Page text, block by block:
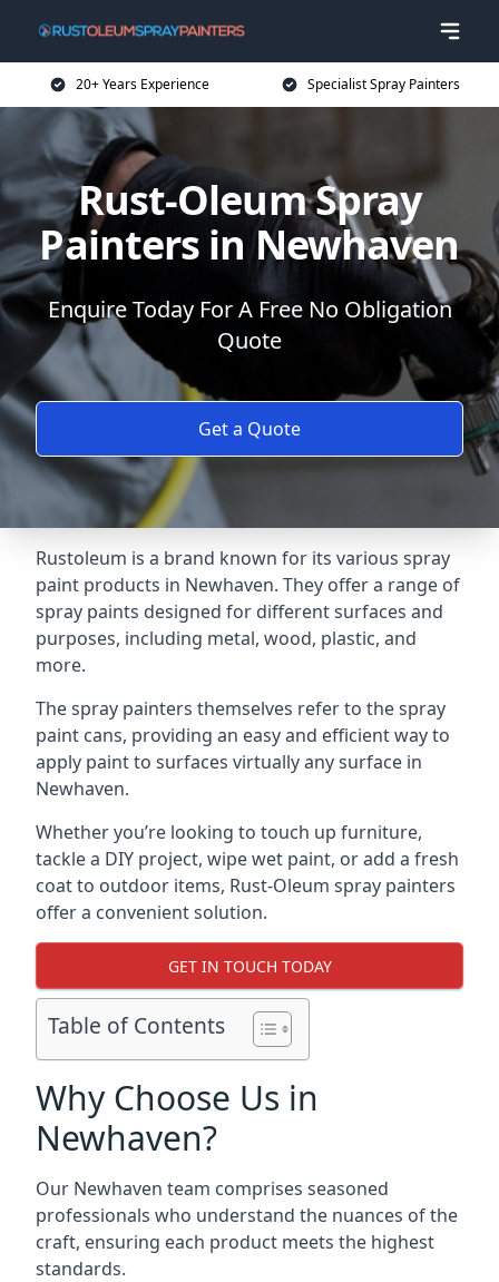
20+ Years Experience Specialist Spray Painters
Rust-Oleum Spray
Painters in Newhaven
Enquire Today For A Free No Obligation
Quote
Get a Quote
Rustoleum is a brand known for its various spray
paint products in Newhaven. They offer a range of
spray paints designed for different surfaces and
purposes, including metal, wood, plastic, and
more.
The spray painters themselves refer to the spray
paint cans, providing an easy and efficient way to
apply paint to surfaces virtually any surface in
Newhaven.
Whether you’re looking to touch up furniture,
tackle a DIY project, wipe wet paint, or add a fresh
coat to outdoor items, Rust-Oleum spray painters
offer a convenient solution.
GET IN TOUCH TODAY
Table of Contents
Why Choose Us in
Newhaven?
Our Newhaven team comprises seasoned
professionals who understand the nuances of the
craft, ensuring each product meets the highest
standards.